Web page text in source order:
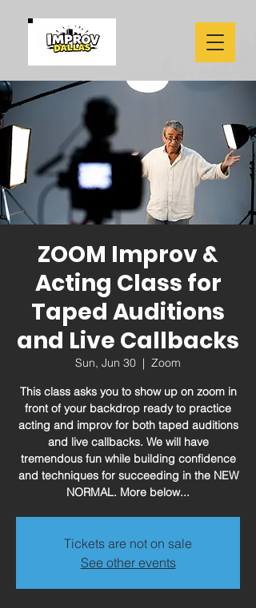
ZOOM Improv &
Acting Class for
Taped Auditions
and Live Callbacks
Sun, Jun 30
  |
Zoom
This class asks you to show up on zoom in
front of your backdrop ready to practice
acting and improv for both taped auditions
and live callbacks. We will have
tremendous fun while building confidence
and techniques for succeeding in the NEW
NORMAL. More below...
Tickets are not on sale
See other events